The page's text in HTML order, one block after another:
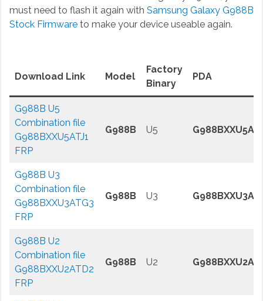
must need to flash it again with Samsung Galaxy G988B
Stock Firmwareto make your device useable again.
Download Link Model
Factory
Binary
PDA
G988B U5
Combination file
G988BXXU5ATJ1
FRP
G988B U5
G988B U3
Combination file
G988BXXU3ATG3
FRP
G988B U3
G988B U2
Combination file
G988BXXU2ATD2
FRP
G988B U2